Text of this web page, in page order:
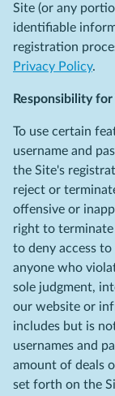
Site (or any
identifiable
registration
Privacy Policy.
Responsibility for
To use certain
username and
the Site's
reject or
offensive or
right to terminate
to deny access
anyone who
sole judgment,
our website or
includes but is
usernames and
amount of deals
set forth on the